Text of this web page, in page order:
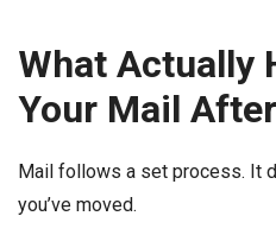
What Actually
Your Mail
Mail follows a set process. It
you’ve moved.